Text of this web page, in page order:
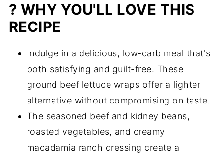
? WHY YOU'LL LOVE THIS
RECIPE
Indulge in a delicious, low-carb meal that's
both satisfying and guilt-free. These
ground beef lettuce wraps offer a lighter
alternative without compromising on taste.
The seasoned beef and kidney beans,
roasted vegetables, and creamy
macadamia ranch dressing create a